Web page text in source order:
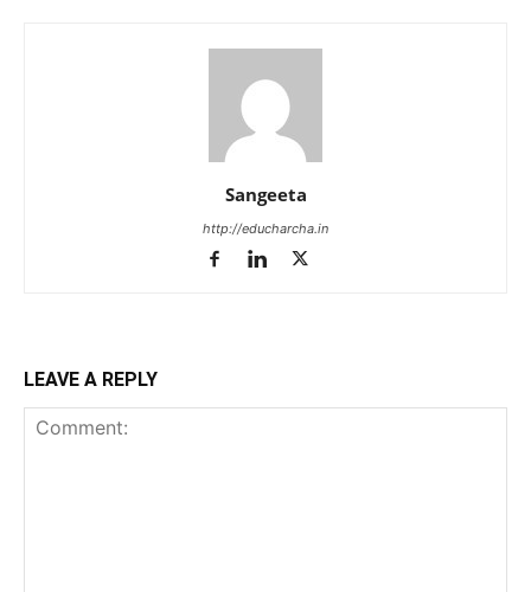
Sangeeta
http://educharcha.in
LEAVE A REPLY